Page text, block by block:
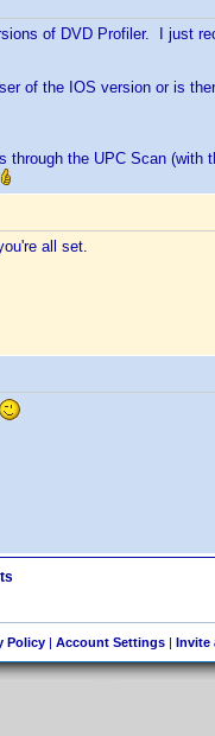
of DVD Profiler. I just
of the IOS version or is
the UPC Scan (with
all set.
Policy| Account Settings| Invite